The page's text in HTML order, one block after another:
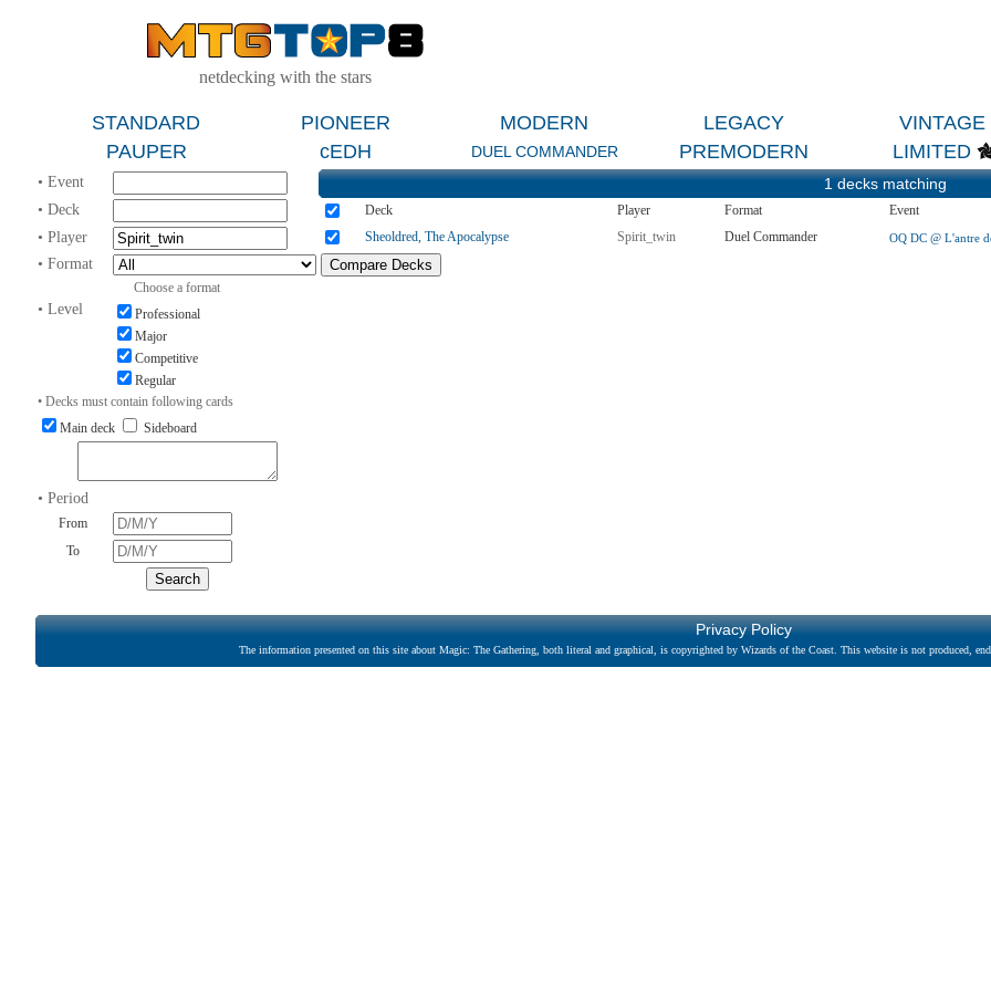
netdecking with the stars
STANDARD PIONEER MODERN LEGACY VINTAGE
PAUPER
cEDH DUEL COMMANDER PREMODERN LIMITED
• Event
• Deck
• Player
• Format
Choose a format
• Level
Professional
Major
Competitive
Regular
• Decks must contain following cards
Main deck
Sideboard
• Period
From
To
1 decks matching
Deck Player Format Event
Sheoldred, The Apocalypse
Spirit_twin Duel Commander OQ DC @ L'antre
Privacy Policy
The information presented on this site about Magic: The Gathering, both literal and graphical, is copyrighted by Wizards of the Coast. This website is not produced,